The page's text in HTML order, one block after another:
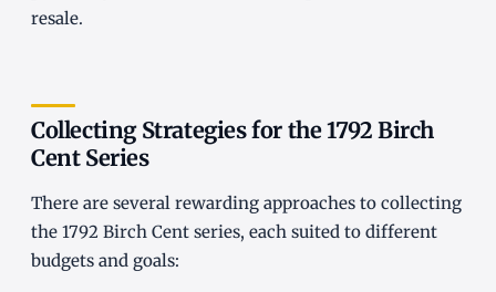
resale.
Collecting Strategies for the 1792 Birch
Cent Series
There are several rewarding approaches to collecting
the 1792 Birch Cent series, each suited to different
budgets and goals: